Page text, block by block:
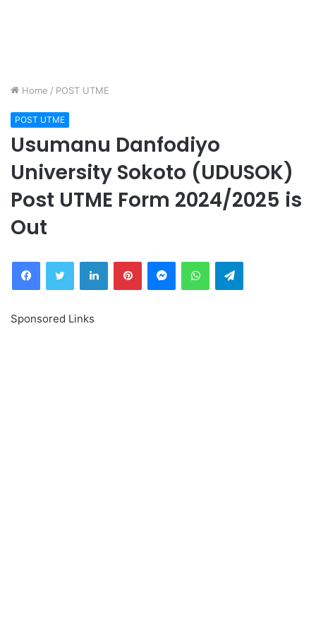
Home / POST UTME
POST UTME
Usumanu Danfodiyo
University Sokoto (UDUSOK)
Post UTME Form 2024/2025 is
Out
FacebookTwitter LinkedInPinterestMessengerWhatsAppTelegram
Sponsored Links